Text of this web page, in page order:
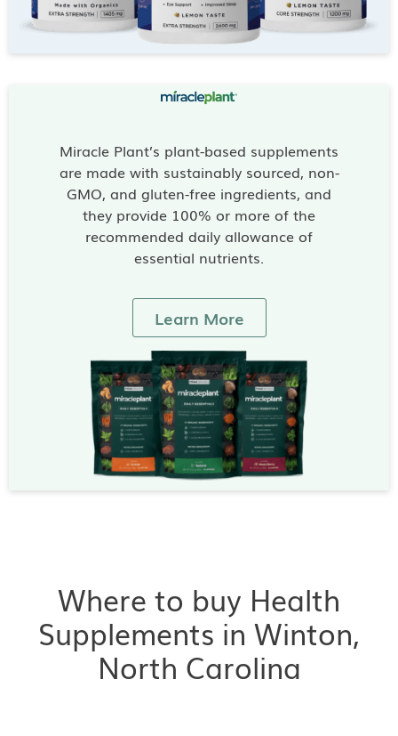
Miracle Plant’s plant-based supplements
are made with sustainably sourced, non-
GMO, and gluten-free ingredients, and
they provide 100% or more of the
recommended daily allowance of
essential nutrients.
Learn More
Where to buy Health
Supplements in Winton,
North Carolina